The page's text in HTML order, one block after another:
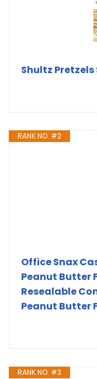
Shultz
RANK NO. #2
Office Snax
Peanut Butter
Resealable
Peanut Butter
RANK NO. #3